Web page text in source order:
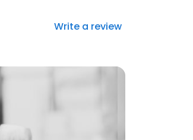
Write a review